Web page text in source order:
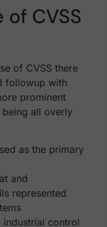
CVSS
of CVSS there
followup with
prominent
all overly
as the primary
and
represented
industrial control